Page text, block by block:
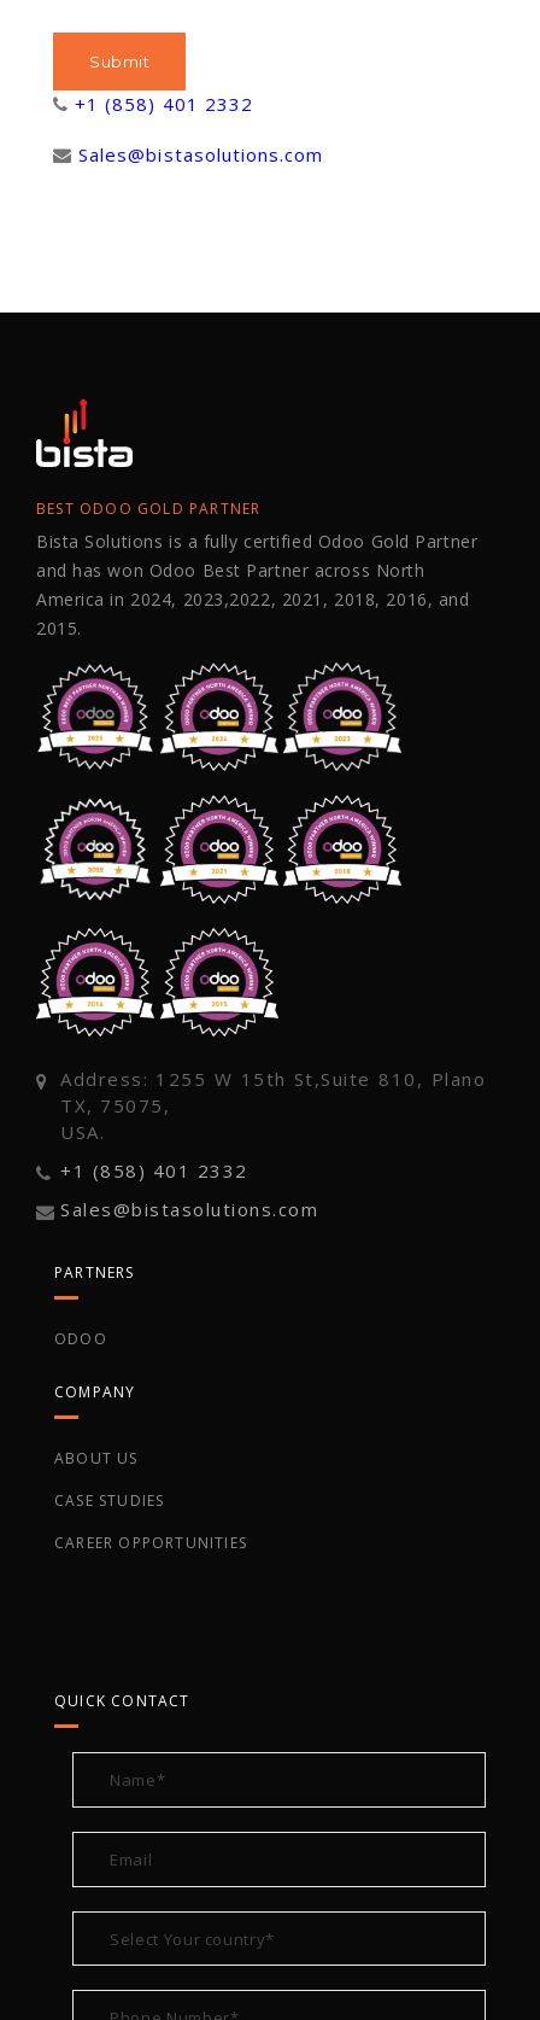
+1 (858) 401 2332
Sales@bistasolutions.com
BEST ODOO GOLD PARTNER
Bista Solutions is a fully certified Odoo Gold Partner
and has won Odoo Best Partner across North
America in 2024, 2023,2022, 2021, 2018, 2016, and
2015.
Address: 1255 W 15th St,Suite 810, Plano
TX, 75075,
USA.
+1 (858) 401 2332
Sales@bistasolutions.com
PARTNERS
ODOO
COMPANY
ABOUT US
CASE STUDIES
CAREER OPPORTUNITIES
QUICK CONTACT